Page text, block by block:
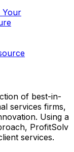
Your
of best-in-
services firms,
Using a
ProfitSolv
services.